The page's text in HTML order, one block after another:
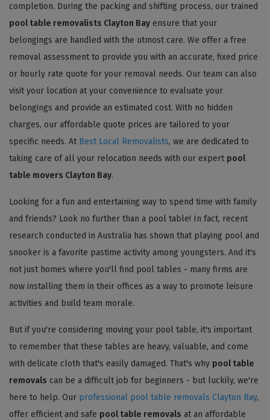
completion. During the packing and shifting process, our trained
pool table removalists Clayton Bay ensure that your
belongings are handled with the utmost care. We offer a free
removal assessment to provide you with an accurate, fixed price
or hourly rate quote for your removal needs. Our team can also
visit your location at your convenience to evaluate your
belongings and provide an estimated cost. With no hidden
charges, our affordable quote prices are tailored to your
specific needs. At Best Local Removalists, we are dedicated to
taking care of all your relocation needs with our expert pool
table movers Clayton Bay.
Looking for a fun and entertaining way to spend time with family
and friends? Look no further than a pool table! In fact, recent
research conducted in Australia has shown that playing pool and
snooker is a favorite pastime activity among youngsters. And it's
not just homes where you'll find pool tables - many firms are
now installing them in their offices as a way to promote leisure
activities and build team morale.
But if you're considering moving your pool table, it's important
to remember that these tables are heavy, valuable, and come
with delicate cloth that's easily damaged. That's why pool table
removals can be a difficult job for beginners - but luckily, we're
here to help. Our professional pool table removals Clayton Bay,
offer efficient and safe pool table removals at an affordable